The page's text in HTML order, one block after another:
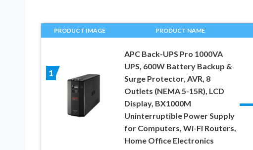
PRODUCT IMAGE PRODUCT NAME
1
APC Back-UPS Pro 1000VA
UPS, 600W Battery Backup &
Surge Protector, AVR, 8
Outlets (NEMA 5-15R), LCD
Display, BX1000M
Uninterruptible Power Supply
for Computers, Wi-Fi Routers,
Home Office Electronics